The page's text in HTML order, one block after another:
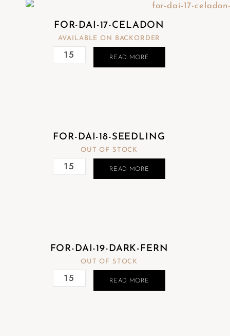
FOR-DAI-17-CELADON
AVAILABLE ON BACKORDER
READ MORE
FOR-DAI-18-SEEDLING
OUT OF STOCK
READ MORE
FOR-DAI-19-DARK-FERN
OUT OF STOCK
READ MORE